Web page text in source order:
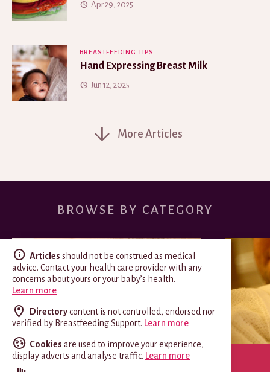
Articles should not be construed as medical
advice. Contact your health care provider with any
concerns about yours or your baby’s health.
Learn more
Directorycontent is not controlled, endorsed nor
verified by Breastfeeding Support. Learn more
Cookies are used to improve your experience,
display adverts and analyse traffic. Learn more
Apr 29, 2025
BREASTFEEDING TIPS
Hand Expressing Breast Milk
Jun 12, 2025
More Articles
BROWSE BY CATEGORY
SPECIAL CIRCUMSTANCES